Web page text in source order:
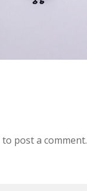
to post a comment.